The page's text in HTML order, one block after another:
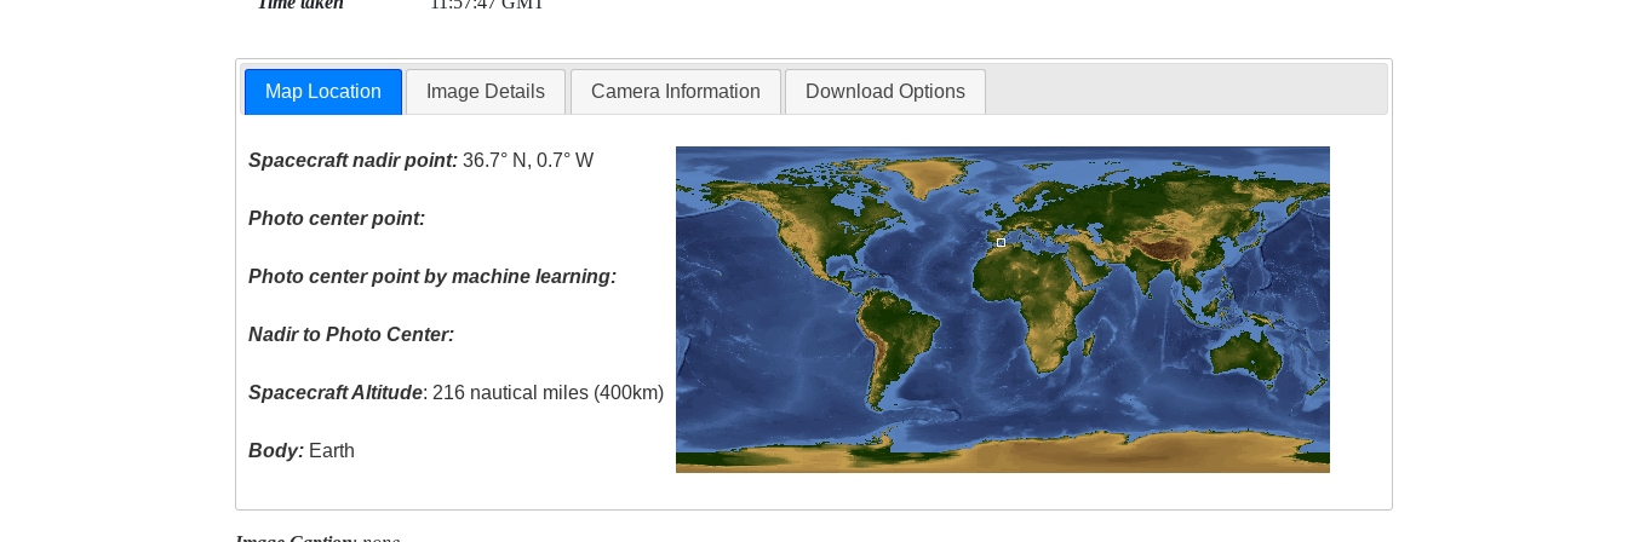
Map Location Image Details Camera Information Download Options
Spacecraft nadir point: 36.7° N, 0.7° W
Photo center point:
Photo center point by machine learning:
Nadir to Photo Center:
Spacecraft Altitude: 216 nautical miles (400km)
Body: Earth